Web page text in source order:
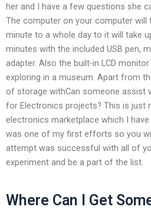
her and I have a few questions she
The computer on your computer will
minute to a whole day to it will take
minutes with the included USB pen,
adapter. Also the built-in LCD
exploring in a museum. Apart from
of storage withCan someone assist
for Electronics projects? This is just
electronics marketplace which I
was one of my first efforts so you
attempt was successful with all of
experiment and be a part of the list.
Where Can I Get